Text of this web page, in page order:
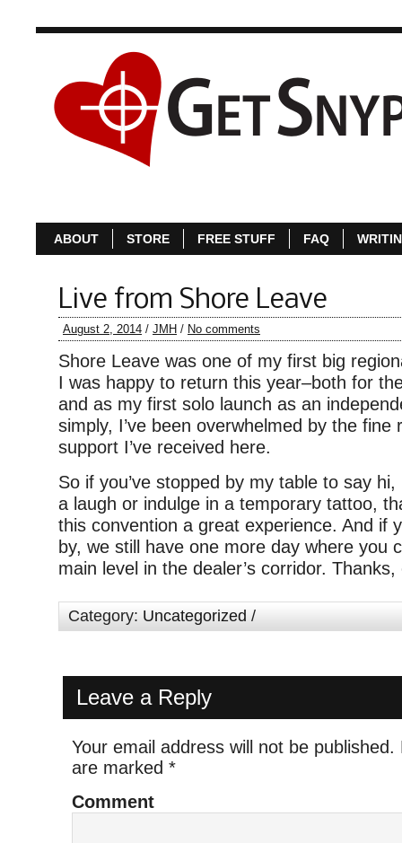
ABOUT STORE FREE STUFF FAQ
Live from Shore Leave
August 2, 2014 / JMH / No comments
Shore Leave was one of my first big
I was happy to return this year–both for
and as my first solo launch as an
simply, I’ve been overwhelmed by the fine
support I’ve received here.
So if you’ve stopped by my table to say
a laugh or indulge in a temporary tattoo,
this convention a great experience. And if
by, we still have one more day where you
main level in the dealer’s corridor.
Category: Uncategorized /
Leave a Reply
Your email address will not be published.
are marked *
Comment